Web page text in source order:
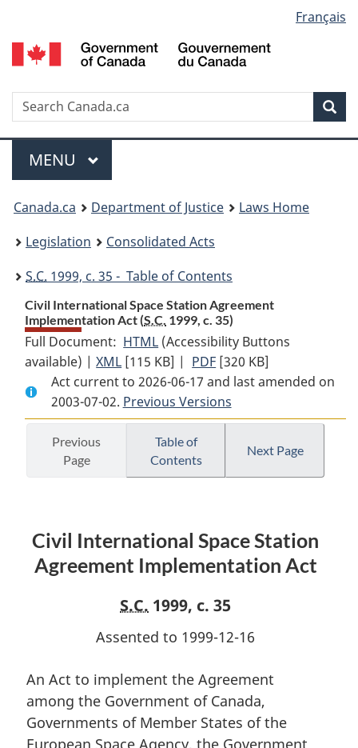
to
main
to
"About
to
basic
version
selection
Français
Search
Menu
MAIN
MENU
You
are
here:
Canada.ca Department of Justice
Laws Home
Legislation
Consolidated Acts
S.C. 1999, c. 35 - Table of Contents
Civil International Space Station Agreement
Implementation Act (S.C. 1999, c. 35)
Full Document: HTML Full
Document:
Civil
International
Space
Station
Agreement
Implementation
(Accessibility Buttons
available) |XML Full
Document:
Civil
International
Space
Station
Agreement
[115 KB] | PDF Full
Document:
Civil
International
Agreement
[320 KB]
Act current to 2026-06-17 and last amended on
2003-07-02. Previous Versions
Previous
Page
Table of
Contents
Next Page
Civil International Space Station
Agreement Implementation Act
S.C. 1999, c. 35
Assented to 1999-12-16
An Act to implement the Agreement
among the Government of Canada,
Governments of Member States of the
European Space Agency, the Government